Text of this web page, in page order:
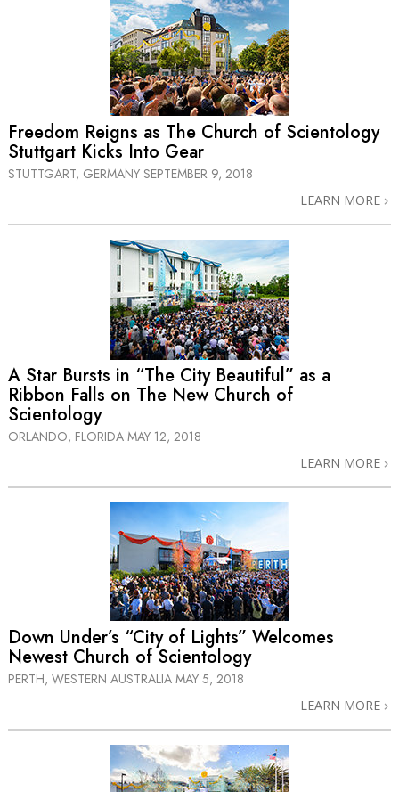
Freedom Reigns as The Church of Scientology
Stuttgart Kicks Into Gear
STUTTGART, GERMANY SEPTEMBER 9, 2018
LEARN MORE
A Star Bursts in “The City Beautiful” as a
Ribbon Falls on The New Church of
Scientology
ORLANDO, FLORIDA MAY 12, 2018
LEARN MORE
Down Under’s “City of Lights” Welcomes
Newest Church of Scientology
PERTH, WESTERN AUSTRALIA MAY 5, 2018
LEARN MORE